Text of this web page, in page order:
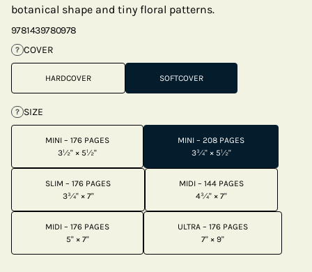
botanical shape and tiny floral patterns.
9781439780978
? COVER
HARDCOVER SOFTCOVER
? SIZE
MINI – 176 PAGES
3½" × 5½"
MINI – 208 PAGES
3¾" × 5½"
SLIM – 176 PAGES
3¾" × 7"
MIDI – 144 PAGES
4¾" × 7"
MIDI – 176 PAGES
5" × 7"
ULTRA – 176 PAGES
7" × 9"